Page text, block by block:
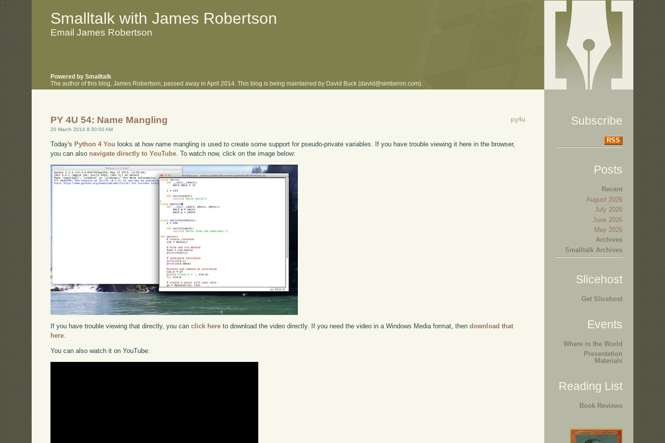
. .
Smalltalk with James Robertson
Email James Robertson
Powered by Smalltalk
The author of this blog, James Robertson, passed away in April 2014. This blog is being maintained by David Buck (david@simberon.com).
py4u
PY 4U 54: Name Mangling
20 March 2014 8:30:00 AM
Today's Python 4 You looks at how name mangling is used to create some support for pseudo-private variables. If you have trouble viewing it here in the browser,
you can also navigate directly to YouTube . To watch now, click on the image below:
If you have trouble viewing that directly, you canclick here to download the video directly. If you need the video in a Windows Media format, thendownload that
here
You can also watch it on YouTube:
Subscribe
RSS
Posts
Recent
August 2026
July 2026
June 2026
May 2026
Archives
Smalltalk Archives
Slicehost
Get Slicehost
Events
Where in the World
Presentation
Materials
Reading List
Book Reviews